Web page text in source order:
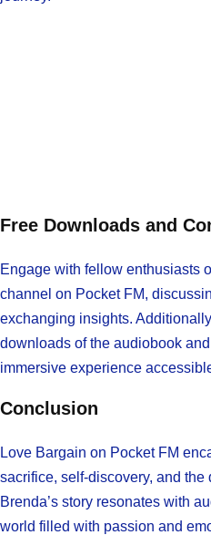
Free Downloads and
Engage with fellow enthusiasts
channel on Pocket FM,
exchanging insights.
downloads of the audiobook
immersive experience
Conclusion
Love Bargain on Pocket FM
sacrifice, self-discovery, and the
Brenda’s story resonates with
world filled with passion and